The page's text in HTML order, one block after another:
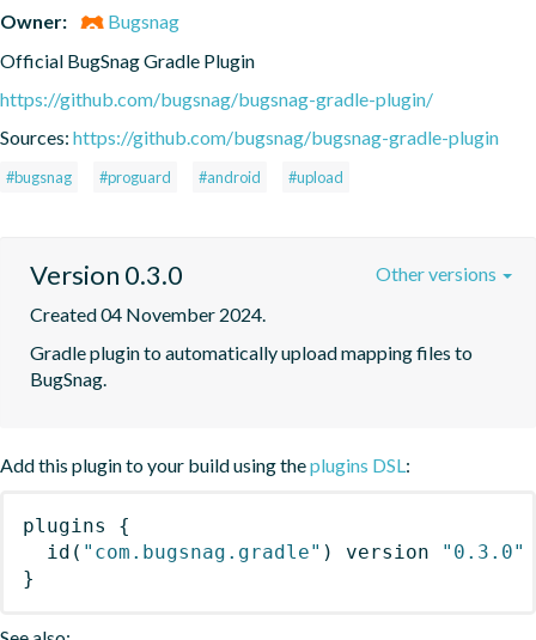
Owner:
Bugsnag
Official BugSnag Gradle Plugin
https://github.com/bugsnag/bugsnag-gradle-plugin/
Sources: https://github.com/bugsnag/bugsnag-gradle-plugin
#bugsnag #proguard #android #upload
Version 0.3.0
Created 04 November 2024.
Gradle plugin to automatically upload mapping files to
BugSnag.
Other versions
Add this plugin to your build using theplugins DSL:
plugins
{
id ( "com.bugsnag.gradle" ) version
"0.3.0"
}